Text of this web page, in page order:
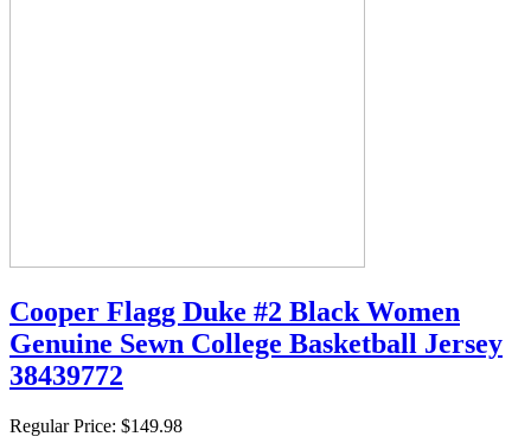
Cooper Flagg Duke #2 Black Women
Genuine Sewn College Basketball Jersey
38439772
Regular Price: $149.98